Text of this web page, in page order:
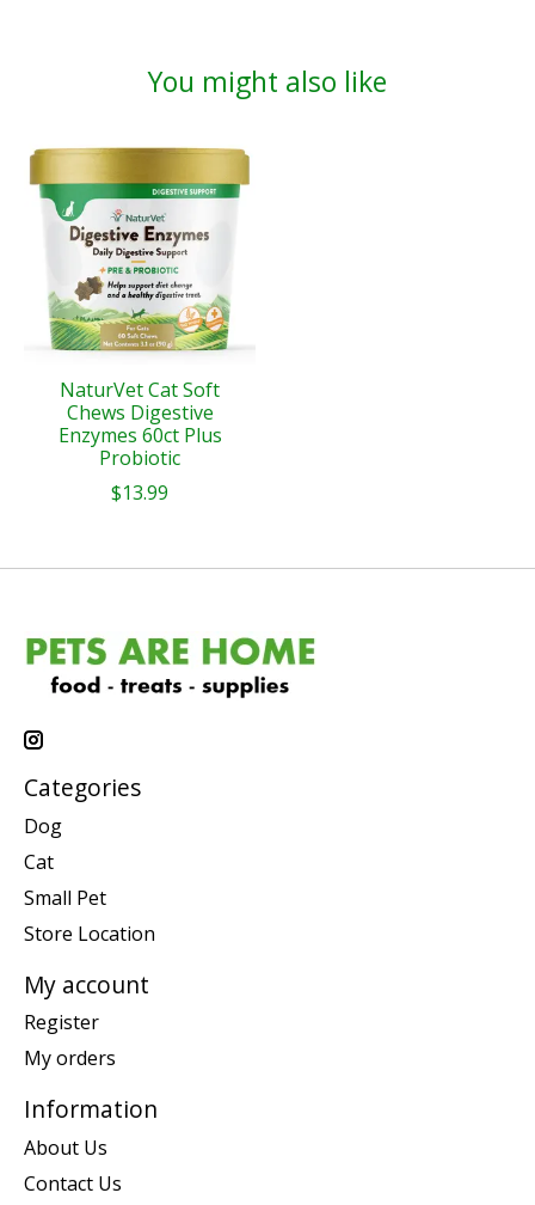
You might also like
Product carousel items
NaturVet Cat Soft
Chews Digestive
Enzymes 60ct Plus
Probiotic
$13.99
Categories
Dog
Cat
Small Pet
Store Location
My account
Register
My orders
Information
About Us
Contact Us